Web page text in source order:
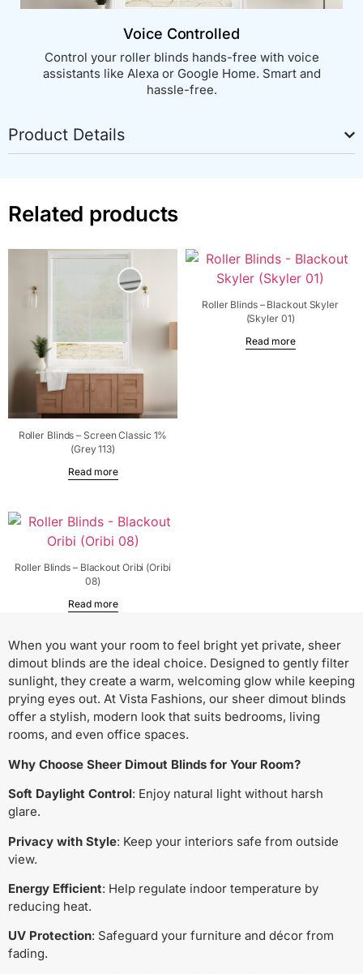
Voice Controlled
Control your roller blinds hands-free with voice
assistants like Alexa or Google Home. Smart and
hassle-free.
Product Details
Related products
Roller Blinds – Screen Classic 1%
(Grey 113)
Read more
Roller Blinds – Blackout Skyler
(Skyler 01)
Read more
Roller Blinds – Blackout Oribi (Oribi
08)
Read more
When you want your room to feel bright yet private, sheer
dimout blinds are the ideal choice. Designed to gently filter
sunlight, they create a warm, welcoming glow while keeping
prying eyes out. At Vista Fashions, our sheer dimout blinds
offer a stylish, modern look that suits bedrooms, living
rooms, and even office spaces.
Why Choose Sheer Dimout Blinds for Your Room?
Soft Daylight Control: Enjoy natural light without harsh
glare.
Privacy with Style: Keep your interiors safe from outside
view.
Energy Efficient: Help regulate indoor temperature by
reducing heat.
UV Protection: Safeguard your furniture and décor from
fading.